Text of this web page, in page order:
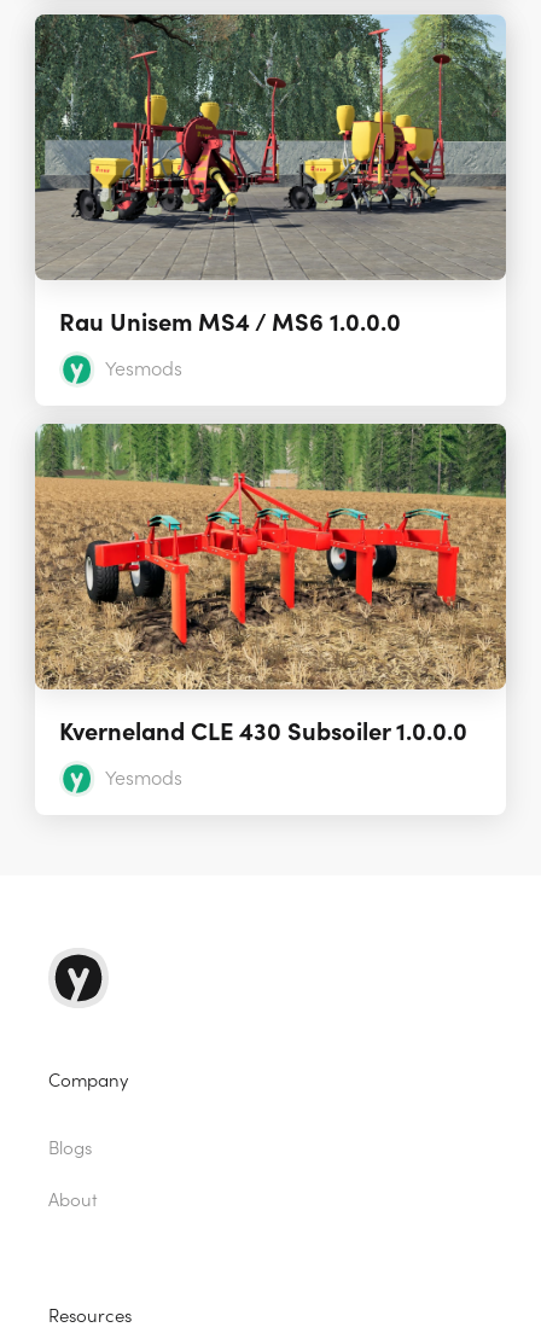
Rau Unisem MS4 / MS6 1.0.0.0
Yesmods
Kverneland CLE 430 Subsoiler 1.0.0.0
Yesmods
Company
Blogs
About
Resources